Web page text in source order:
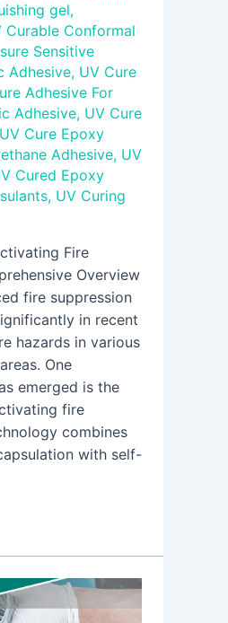
gel,
Curable Conformal
Sensitive
Adhesive, UV Cure
Adhesive For
Adhesive, UV Cure
UV Cure Epoxy
Adhesive, UV
Cured Epoxy
, UV Curing
Fire
Overview
fire suppression
in recent
hazards in various
One
emerged is the
fire
combines
with self-